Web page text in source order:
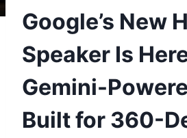
Google’s New
Speaker Is
Gemini-
Built for 360-